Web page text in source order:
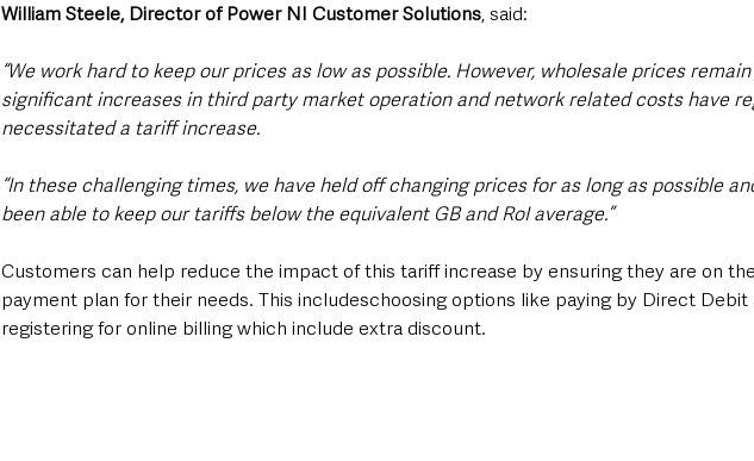
William Steele, Director of Power NI Customer Solutions, said:
“We work hard to keep our prices as low as possible. However, wholesale prices
significant increases in third party market operation and network related costs have
necessitated a tariff increase.
“In these challenging times, we have held off changing prices for as long as possible
been able to keep our tariffs below the equivalent GB and RoI average.”
Customers can help reduce the impact of this tariff increase by ensuring they are on
payment plan for their needs. This includeschoosing options like paying by Direct Debit
registering for online billing which include extra discount.